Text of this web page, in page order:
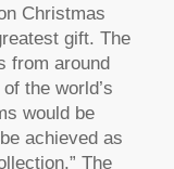
Christmas
gift. The
from around
the world’s
would be
achieved as
The